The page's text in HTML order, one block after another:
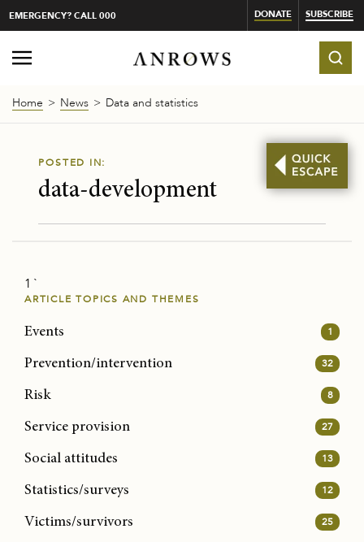
EMERGENCY? CALL 000 DONATE SUBSCRIBE
Home News Data and statistics
POSTED IN:
data-development
1 `
ARTICLE TOPICS AND THEMES
Events 1
Prevention/intervention 32
Risk 8
Service provision 27
Social attitudes 13
Statistics/surveys 12
Victims/survivors 25